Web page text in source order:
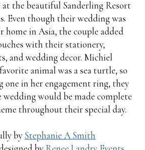
the beautiful Sanderling Resort
Even though their wedding was
home in Asia, the couple added
with their stationery,
and wedding decor. Michiel
animal was a sea turtle, so
in her engagement ring, they
wedding would be made complete
throughout their special day.
by Stephanie A Smith